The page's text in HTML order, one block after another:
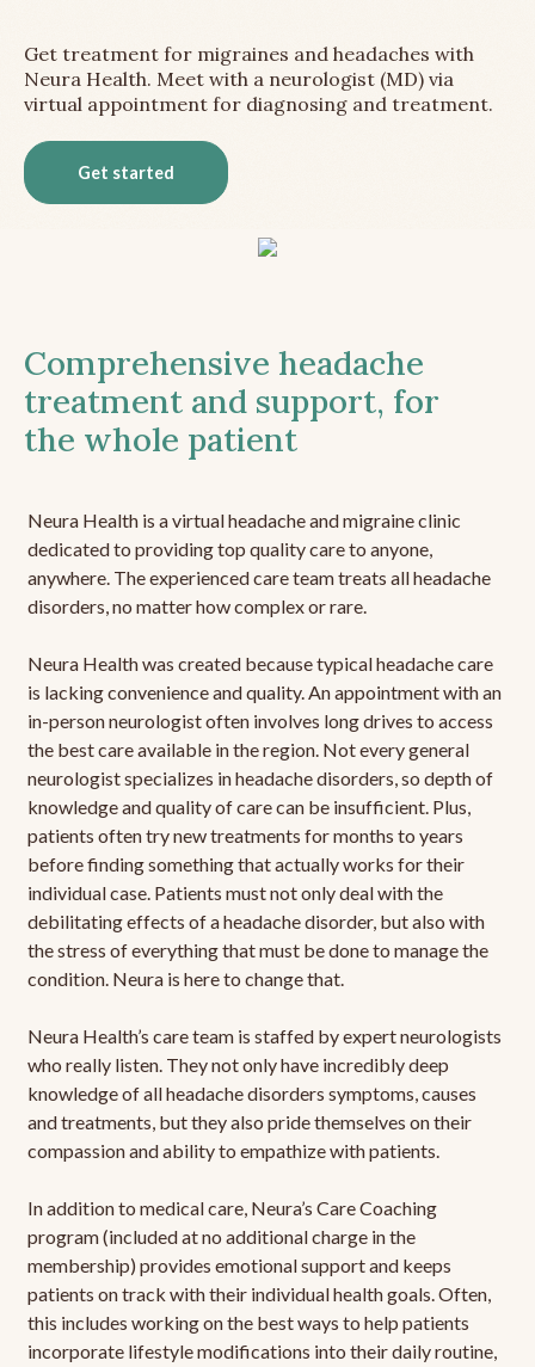
Get treatment for migraines and headaches with
Neura Health. Meet with a neurologist (MD) via
virtual appointment for diagnosing and treatment.
Get started
Comprehensive headache
treatment and support, for
the whole patient
Neura Health is a virtual headache and migraine clinic
dedicated to providing top quality care to anyone,
anywhere. The experienced care team treats all headache
disorders, no matter how complex or rare.
Neura Health was created because typical headache care
is lacking convenience and quality. An appointment with an
in-person neurologist often involves long drives to access
the best care available in the region. Not every general
neurologist specializes in headache disorders, so depth of
knowledge and quality of care can be insufficient. Plus,
patients often try new treatments for months to years
before finding something that actually works for their
individual case. Patients must not only deal with the
debilitating effects of a headache disorder, but also with
the stress of everything that must be done to manage the
condition. Neura is here to change that.
Neura Health’s care team is staffed by expert neurologists
who really listen. They not only have incredibly deep
knowledge of all headache disorders symptoms, causes
and treatments, but they also pride themselves on their
compassion and ability to empathize with patients.
In addition to medical care, Neura’s Care Coaching
program (included at no additional charge in the
membership) provides emotional support and keeps
patients on track with their individual health goals. Often,
this includes working on the best ways to help patients
incorporate lifestyle modifications into their daily routine,